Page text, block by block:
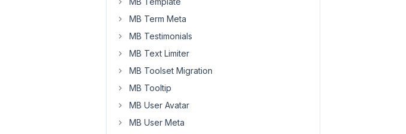
MB Term Meta
MB Testimonials
MB Text Limiter
MB Toolset Migration
MB Tooltip
MB User Avatar
MB User Meta